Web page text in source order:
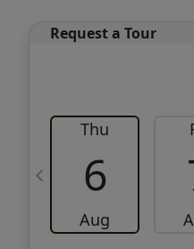
Request a Tour
Thu
6
Aug